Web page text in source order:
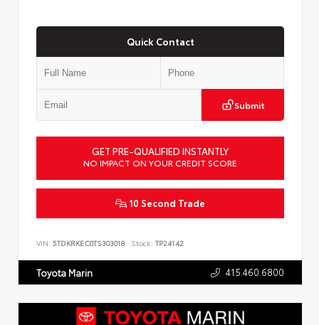
Quick Contact
Submit
GET PRE-QUALIFIED INSTANTLY
NO IMPACT ON YOUR CREDIT SCORE
10 Second Trade
VIN: 5TDKRKEC0TS303018 Stock: TP24142
Toyota Marin 415.460.6800